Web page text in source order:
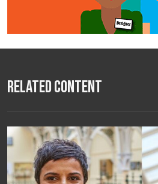
Related Content